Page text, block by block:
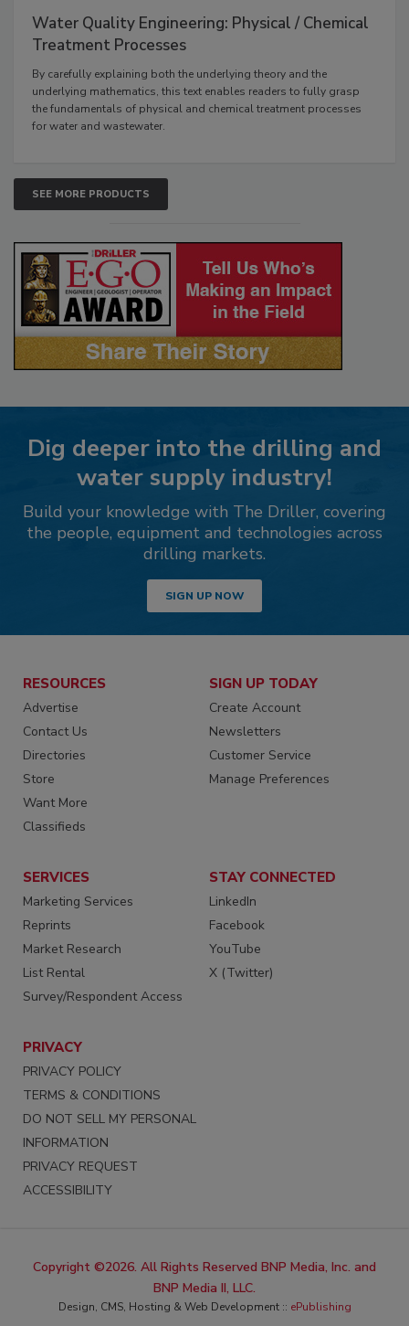
Water Quality Engineering: Physical / Chemical
Treatment Processes
By carefully explaining both the underlying theory and the
underlying mathematics, this text enables readers to fully grasp
the fundamentals of physical and chemical treatment processes
for water and wastewater.
SEE MORE PRODUCTS
Dig deeper into the drilling and
water supply industry!
Build your knowledge with The Driller, covering
the people, equipment and technologies across
drilling markets.
SIGN UP NOW
RESOURCES
Advertise
Contact Us
Directories
Store
Want More
Classifieds
SIGN UP TODAY
Create Account
Newsletters
Customer Service
Manage Preferences
SERVICES
Marketing Services
Reprints
Market Research
List Rental
Survey/Respondent Access
STAY CONNECTED
LinkedIn
Facebook
YouTube
X (Twitter)
PRIVACY
PRIVACY POLICY
TERMS & CONDITIONS
DO NOT SELL MY PERSONAL
INFORMATION
PRIVACY REQUEST
ACCESSIBILITY
Copyright ©2026. All Rights Reserved BNP Media, Inc. and
BNP Media II, LLC.
Design, CMS, Hosting & Web Development :: ePublishing